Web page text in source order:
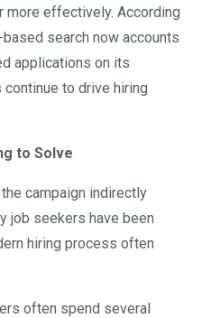
more effectively. According
search now accounts
applications on its
to drive hiring
to Solve
campaign indirectly
job seekers have been
hiring process often
often spend several